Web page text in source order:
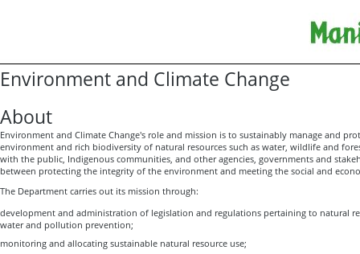
Environment and Climate Change
About
Environment and Climate Change's role and mission is to sustainably manage and
environment and rich biodiversity of natural resources such as water, wildlife and
with the public, Indigenous communities, and other agencies, governments and
between protecting the integrity of the environment and meeting the social and
The Department carries out its mission through:
development and administration of legislation and regulations pertaining to natural
water and pollution prevention;
monitoring and allocating sustainable natural resource use;